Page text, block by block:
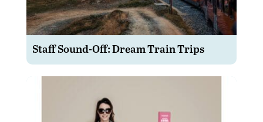
Staff Sound-Off: Dream Train Trips